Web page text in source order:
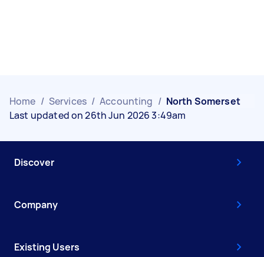
Home / Services / Accounting / North Somerset
Last updated on 26th Jun 2026 3:49am
Discover
Company
Existing Users